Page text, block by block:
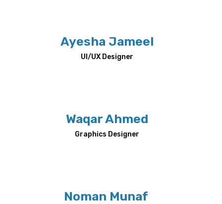
Ayesha Jameel
UI/UX Designer
Waqar Ahmed
Graphics Designer
Noman Munaf